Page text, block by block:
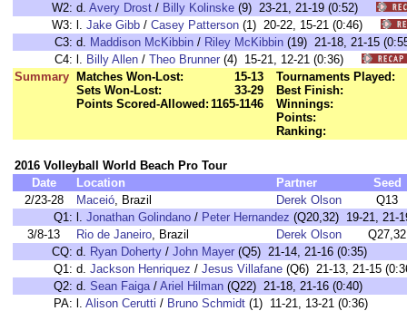
W2: d. Avery Drost / Billy Kolinske (9) 23-21, 21-19 (0:52)
W3: l. Jake Gibb / Casey Patterson (1) 20-22, 15-21 (0:46)
C3: d. Maddison McKibbin / Riley McKibbin (19) 21-18, 21-15
C4: l. Billy Allen / Theo Brunner (4) 15-21, 12-21 (0:36)
Summary
Matches Won-Lost:
15-13
Sets Won-Lost:
33-29
Points Scored-Allowed: 1165-1146
Tournaments Played:
Best Finish:
Winnings:
Points:
Ranking:
2016 Volleyball World Beach Pro Tour
Date
Location Partner
Seed
2/23-28
Maceió, Brazil Derek Olson
Q13
Q1: l. Jonathan Golindano / Peter Hernandez (Q20,32) 19-21, 21-
3/8-13
Rio de Janeiro, Brazil Derek Olson
Q27,32
CQ: d. Ryan Doherty / John Mayer (Q5) 21-14, 21-16 (0:35)
Q1: d. Jackson Henriquez / Jesus Villafane (Q6) 21-13, 21-15
Q2: d. Sean Faiga/ Ariel Hilman (Q22) 21-18, 21-16 (0:40)
PA: l. Alison Cerutti / Bruno Schmidt (1) 11-21, 13-21 (0:36)